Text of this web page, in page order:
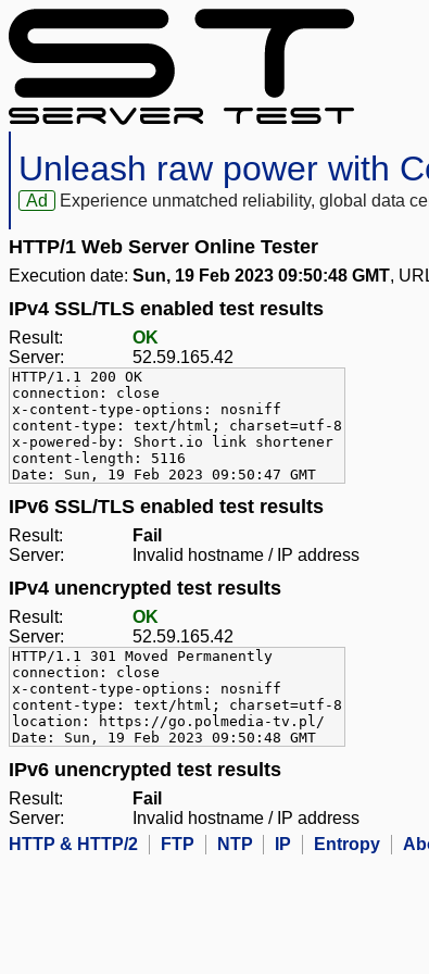
Unleash raw power with
Ad Experience unmatched reliability, global data
HTTP/1 Web Server Online Tester
Execution date: Sun, 19 Feb 2023 09:50:48 GMT,
IPv4 SSL/TLS enabled test results
Result:
OK
Server:
52.59.165.42
HTTP/1.1 200 OK
connection: close
x-content-type-options: nosniff
content-type: text/html; charset=utf-8
x-powered-by: Short.io link shortener
content-length: 5116
Date: Sun, 19 Feb 2023 09:50:47 GMT
IPv6 SSL/TLS enabled test results
Result:
Fail
Server:
Invalid hostname / IP address
IPv4 unencrypted test results
Result:
OK
Server:
52.59.165.42
HTTP/1.1 301 Moved Permanently
connection: close
x-content-type-options: nosniff
content-type: text/html; charset=utf-8
location: https://go.polmedia-tv.pl/
Date: Sun, 19 Feb 2023 09:50:48 GMT
IPv6 unencrypted test results
Result:
Fail
Server:
Invalid hostname / IP address
HTTP & HTTP/2
FTP NTP IP Entropy